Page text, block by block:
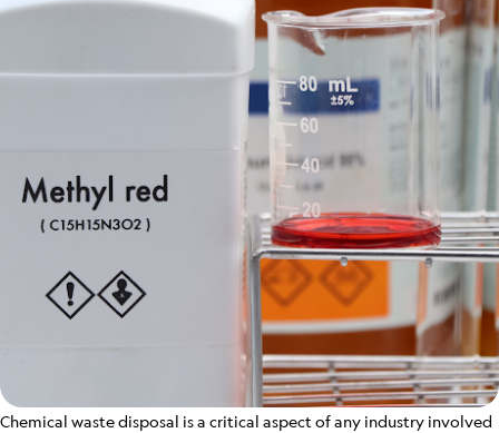
Chemical waste disposal is a critical aspect of any industry involved